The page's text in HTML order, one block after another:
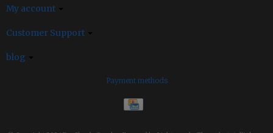
My account
Customer Support
blog
Payment methods